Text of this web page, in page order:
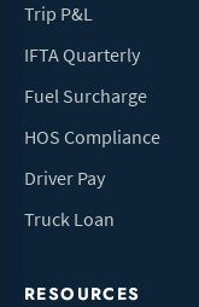
Trip P&L
IFTA Quarterly
Fuel Surcharge
HOS Compliance
Driver Pay
Truck Loan
RESOURCES